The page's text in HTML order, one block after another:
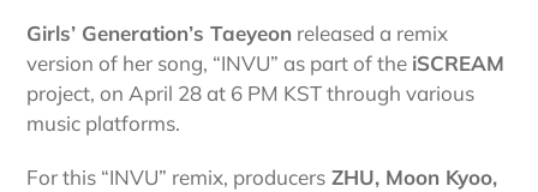
Girls’ Generation’s Taeyeon released a remix
version of her song, “INVU” as part of the iSCREAM
project, on April 28 at 6 PM KST through various
music platforms.
For this “INVU” remix, producers ZHU, Moon Kyoo,